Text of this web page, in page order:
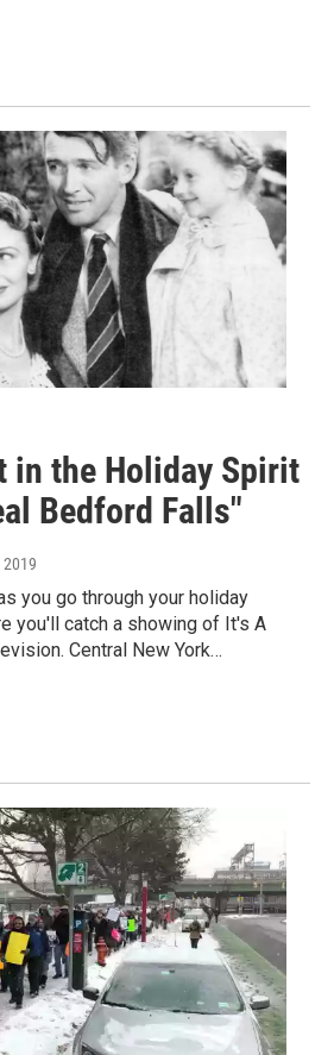
in the Holiday Spirit
Bedford Falls"
2019
you go through your holiday
you'll catch a showing of It's A
Central New York…